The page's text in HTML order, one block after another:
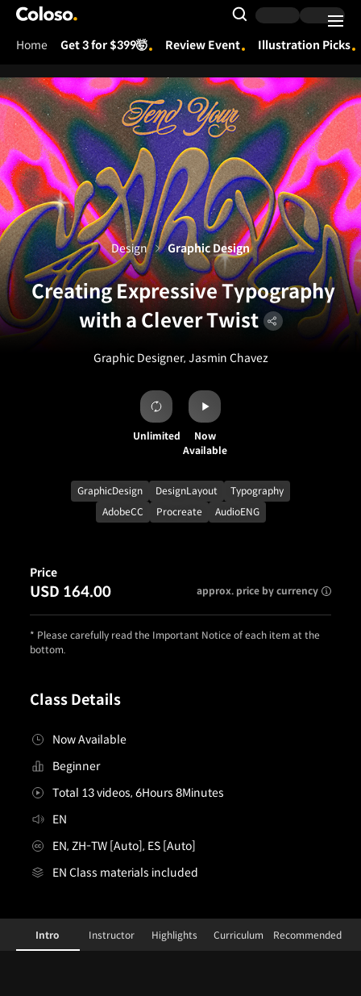
Coloso.
Search Input
Home Get 3 for $399🤯 Review Event Illustration Picks
Creating Expressive Typography
with a Clever Twist
Graphic Designer, Jasmin Chavez
Design Graphic Design
Unlimited
Now
Available
GraphicDesign DesignLayout
Typography
AdobeCC
Procreate AudioENG
Class Details
Now Available
Beginner
Total 13 videos, 6Hours 8Minutes
EN
EN, ZH-TW [Auto], ES [Auto]
EN Class materials included
Price
USD 164.00 approx. price by currency
* Please carefully read the Important Notice of each item at the
bottom.
[Shortform]GraphicDesigner,JasminChavez Details
Configuration Information Shortcuts
Intro Instructor Highlights Curriculum Recommended